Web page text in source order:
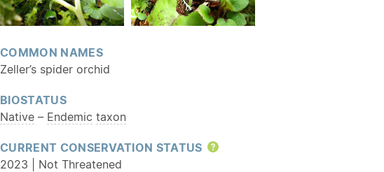
COMMON NAMES
Zeller’s spider orchid
BIOSTATUS
Native – Endemic taxon
CURRENT CONSERVATION STATUS
Help
2023 | Not Threatened